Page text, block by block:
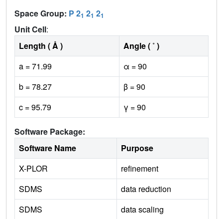
Space Group: P 21 21 21
Unit Cell:
Length ( Å )
Angle ( ˚ )
a = 71.99
α = 90
b = 78.27
β = 90
c = 95.79
γ = 90
Software Package:
Software Name
Purpose
X-PLOR
refinement
SDMS
data reduction
SDMS
data scaling